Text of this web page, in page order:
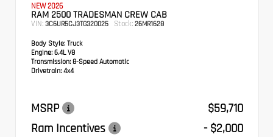
NEW 2026
RAM 2500 TRADESMAN CREW CAB
VIN: 3C6UR5CJ3TG320025 Stock: 26MR1628
Body Style: Truck
Engine: 6.4L V8
Transmission: 8-Speed Automatic
Drivetrain: 4x4
MSRP
$59,710
Ram Incentives
- $2,000